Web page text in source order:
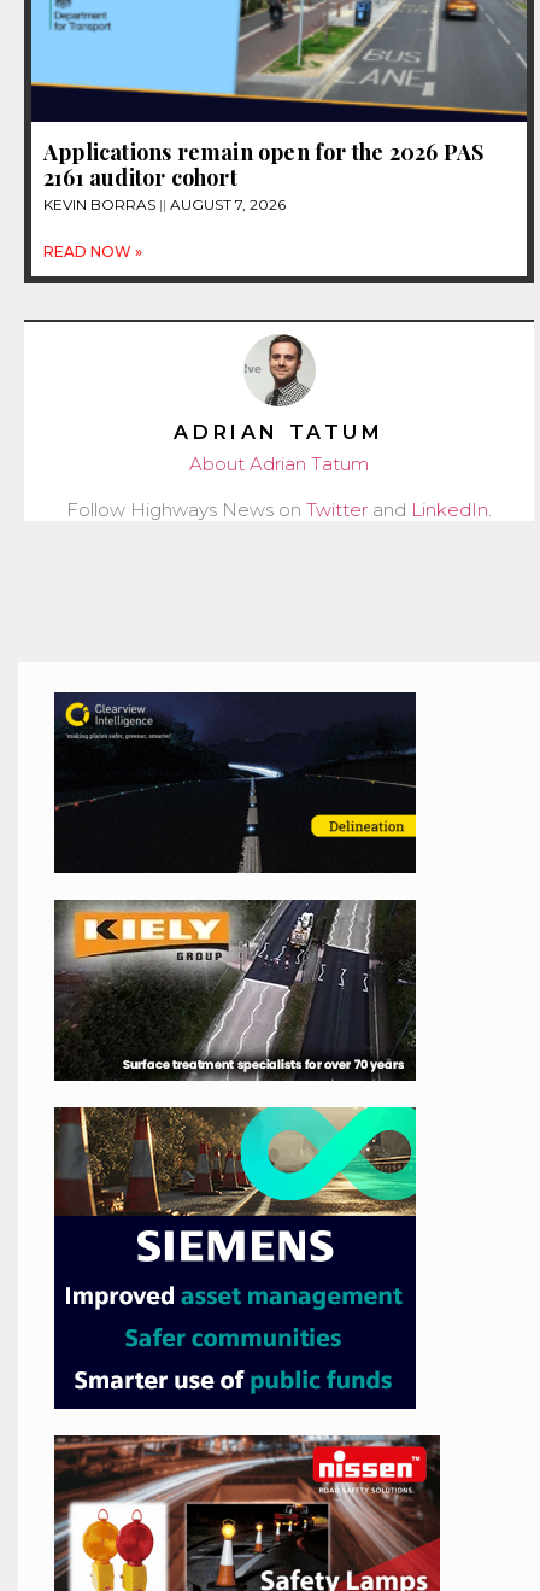
Applications remain open for the 2026 PAS
2161 auditor cohort
KEVIN BORRAS AUGUST 7, 2026
READ NOW »
ADRIAN TATUM
About Adrian Tatum
Follow Highways News on Twitter and LinkedIn.